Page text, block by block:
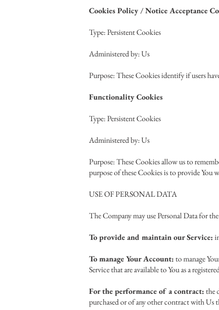
Cookies Policy / Notice Acceptance
Type: Persistent Cookies
Administered by: Us
Purpose: These Cookies identify if users
Functionality Cookies
Type: Persistent Cookies
Administered by: Us
Purpose: These Cookies allow us to
purpose of these Cookies is to provide You
USE OF PERSONAL DATA
The Company may use Personal Data for
To provide and maintain our Service:
To manage Your Account:to manage
Service that are available to You as a
For the performance of a contract:the
purchased or of any other contract with Us